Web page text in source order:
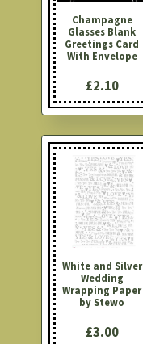
Champagne
Glasses Blank
Greetings Card
With Envelope
£2.10
White and Silver
Wedding
Wrapping Paper
by Stewo
£3.00